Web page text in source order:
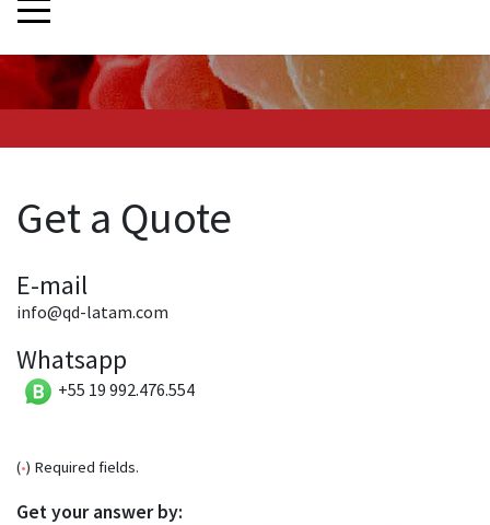
Get a Quote
E-mail
info@qd-latam.com
Whatsapp
+55 19 992.476.554
(•) Required fields.
Get your answer by: